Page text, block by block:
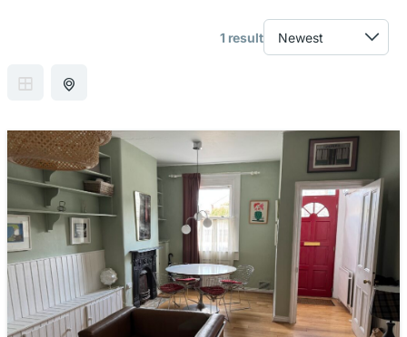
1 result
GRID VIEW